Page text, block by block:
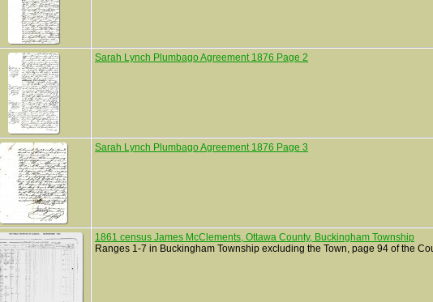
Sarah Lynch Plumbago Agreement 1876 Page 2
Sarah Lynch Plumbago Agreement 1876 Page 3
1861 census James McClements, Ottawa County, Buckingham Township
Ranges 1-7 in Buckingham Township excluding the Town, page 94 of the